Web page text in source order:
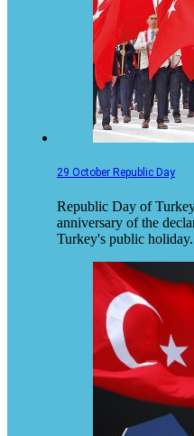
29 October Republic Day
Republic Day of
anniversary of the
Turkey's public